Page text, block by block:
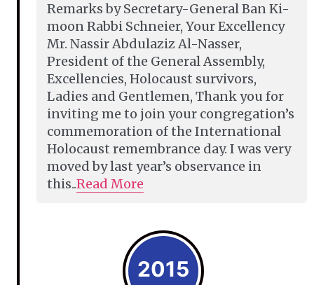
Remarks by Secretary-General Ban Ki-
moon Rabbi Schneier, Your Excellency
Mr. Nassir Abdulaziz Al-Nasser,
President of the General Assembly,
Excellencies, Holocaust survivors,
Ladies and Gentlemen, Thank you for
inviting me to join your congregation’s
commemoration of the International
Holocaust remembrance day. I was very
moved by last year’s observance in
this..Read More
2015